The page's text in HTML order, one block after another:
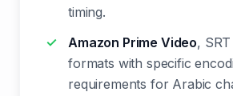
timing.
Amazon Prime Video,
formats with specific
requirements for Arabic